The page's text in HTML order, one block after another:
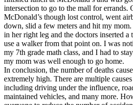
intersection to go to the mall for errands.
McDonald’s though lost control, went
down, slid a few meters and hit my
in her right leg and the doctors inserted a
use a walker from that point on. I was
my 7th grade math class, and I had to
my mom was well enough to go home.
In conclusion, the number of deaths
extremely high. There are multiple
including driving under the influence,
maintained vehicles, and many more.